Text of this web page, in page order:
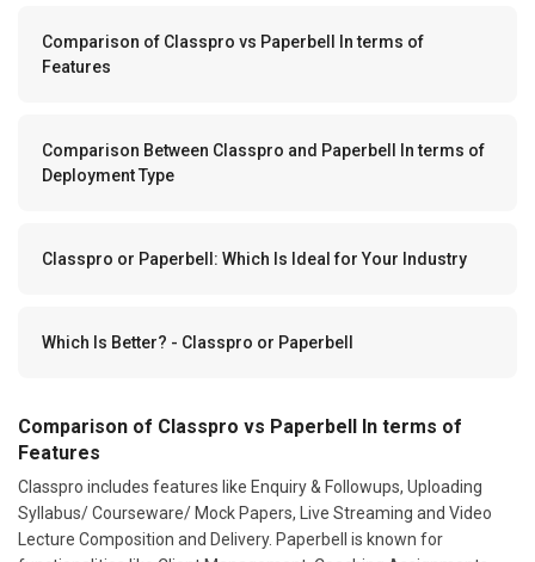
Comparison of Classpro vs Paperbell In terms of
Features
Comparison Between Classpro and Paperbell In terms of
Deployment Type
Classpro or Paperbell: Which Is Ideal for Your Industry
Which Is Better? - Classpro or Paperbell
Comparison of Classpro vs Paperbell In terms of
Features
Classpro includes features like Enquiry & Followups, Uploading
Syllabus/ Courseware/ Mock Papers, Live Streaming and Video
Lecture Composition and Delivery. Paperbell is known for